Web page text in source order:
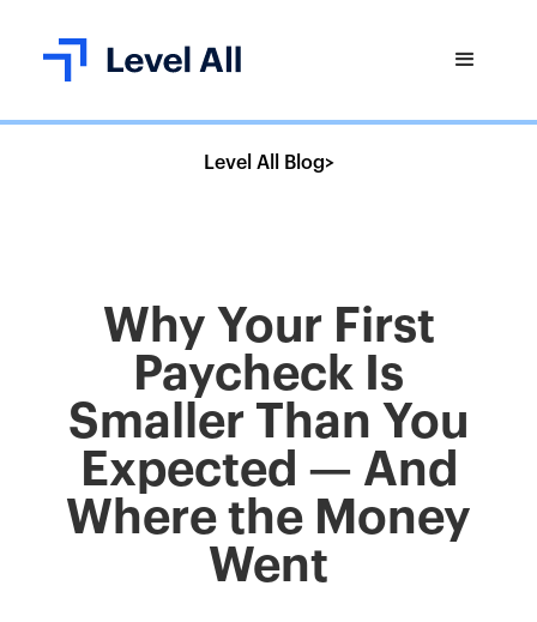
Level All Blog>
Why Your First
Paycheck Is
Smaller Than You
Expected — And
Where the Money
Went